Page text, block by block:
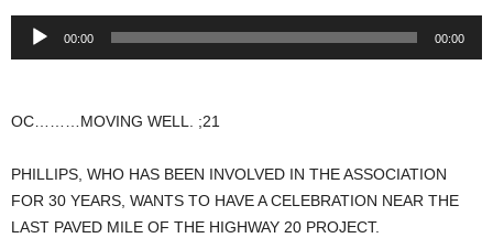
Audio
00:00 00:00
OC………MOVING WELL. ;21
PHILLIPS, WHO HAS BEEN INVOLVED IN THE ASSOCIATION
FOR 30 YEARS, WANTS TO HAVE A CELEBRATION NEAR THE
LAST PAVED MILE OF THE HIGHWAY 20 PROJECT.